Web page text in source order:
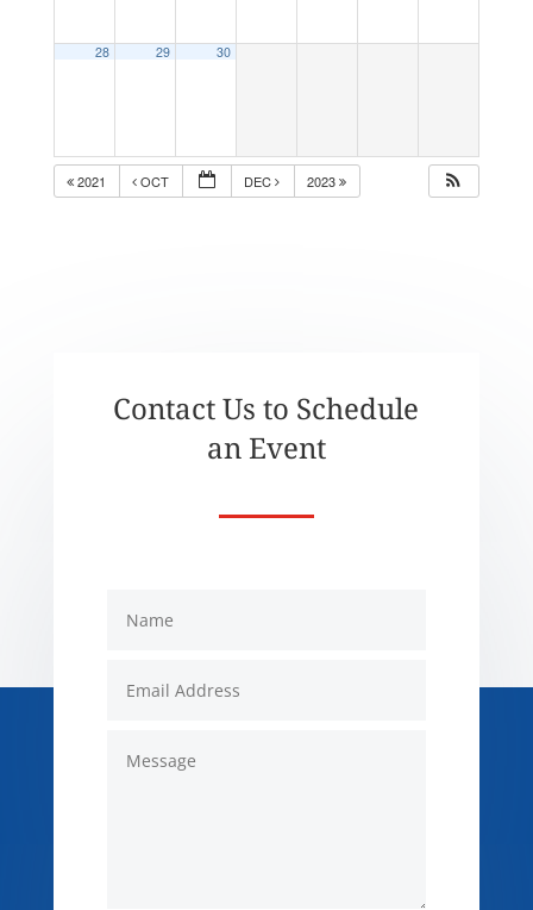
28 29 30
2021 OCT DEC 2023
Contact Us to Schedule
an Event